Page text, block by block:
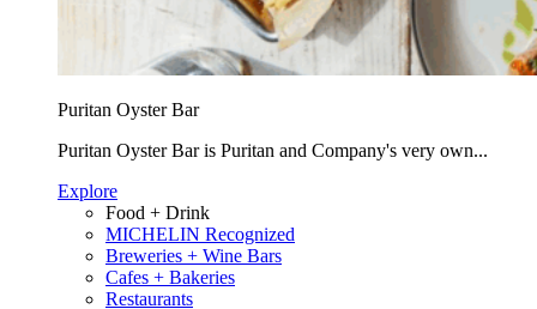
Puritan Oyster Bar
Puritan Oyster Bar is Puritan and Company's very own...
Explore
Food + Drink
MICHELIN Recognized
Breweries + Wine Bars
Cafes + Bakeries
Restaurants